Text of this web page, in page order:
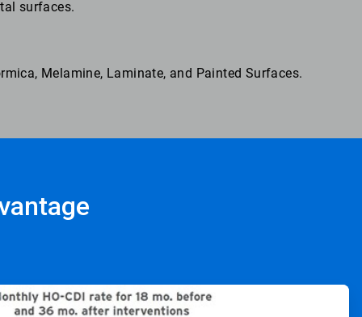
surfaces.
Melamine, Laminate, and Painted Surfaces.